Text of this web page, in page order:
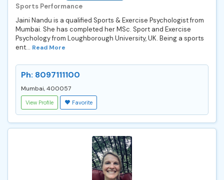
Sports Performance
Jaini Nandu is a qualified Sports & Exercise Psychologist from
Mumbai. She has completed her MSc. Sport and Exercise
Psychology from Loughborough University, UK. Being a sports
ent... Read More
Ph: 8097111100
Mumbai, 400057
View Profile Favorite